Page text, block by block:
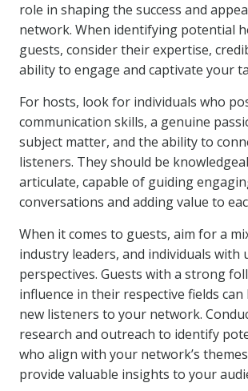
role in shaping the success and
network. When identifying potential
guests, consider their expertise,
ability to engage and captivate your
For hosts, look for individuals who
communication skills, a genuine
subject matter, and the ability to
listeners. They should be
articulate, capable of guiding
conversations and adding value to
When it comes to guests, aim for a
industry leaders, and individuals with
perspectives. Guests with a strong
influence in their respective fields
new listeners to your network.
research and outreach to identify
who align with your network’s
provide valuable insights to your